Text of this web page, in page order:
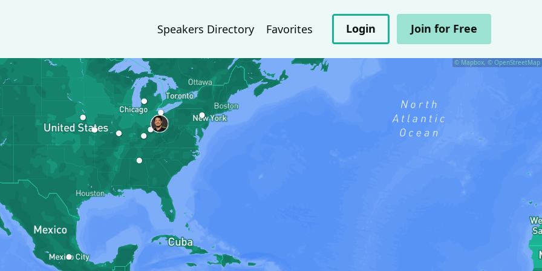
Speakers Directory Favorites Login Join for Free
© Mapbox, © OpenStreetMap